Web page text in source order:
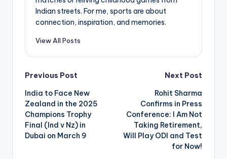
Indian streets. For me, sports are about
connection, inspiration, and memories.
View All Posts
Post
navigation
Previous Post
India to Face New
Zealand in the 2025
Champions Trophy
Final (Ind v Nz) in
Dubai on March 9
Next Post
Rohit Sharma
Confirms in Press
Conference: I Am Not
Taking Retirement,
Will Play ODI and Test
for Now!